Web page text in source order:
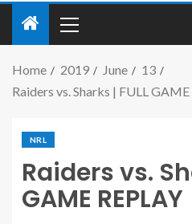
Home 2019 June
13
Raiders vs. Sharks | FULL GAME
NRL
Raiders vs.
GAME REPLAY